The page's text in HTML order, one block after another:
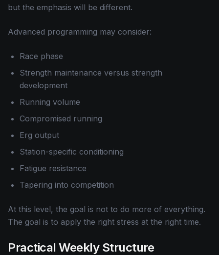
but the emphasis will be different.
Advanced programming may consider:
Race phase
Strength maintenance versus strength
development
Running volume
Compromised running
Erg output
Station-specific conditioning
Fatigue resistance
Tapering into competition
At this level, the goal is not to do more of everything.
The goal is to apply the right stress at the right time.
Practical Weekly Structure